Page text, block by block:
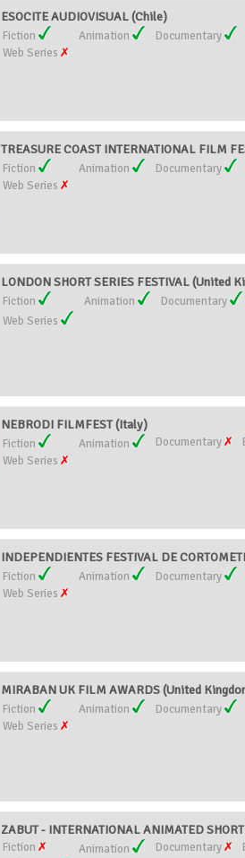
ESOCITE AUDIOVISUAL (Chile)
Fiction Animation
Documentary
Web Series
TREASURE COAST INTERNATIONAL FILM
Fiction Animation
Documentary
Web Series
LONDON SHORT SERIES FESTIVAL (United
Fiction Animation
Documentary
Web Series
NEBRODI FILMFEST (Italy)
Fiction Animation Documentary
Web Series
INDEPENDIENTES FESTIVAL DE
Fiction Animation
Documentary
Web Series
MIRABAN UK FILM AWARDS (United
Fiction Animation
Documentary
Web Series
ZABUT - INTERNATIONAL ANIMATED
Fiction Animation Documentary